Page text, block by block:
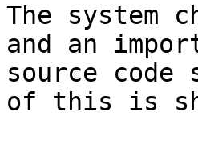
The system
and an
source code
of this is